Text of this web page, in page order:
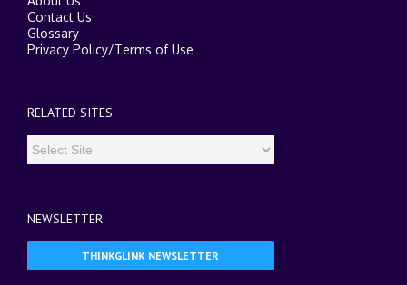
Contact Us
Glossary
Privacy Policy/Terms of Use
RELATED SITES
NEWSLETTER
THINKGLINK NEWSLETTER